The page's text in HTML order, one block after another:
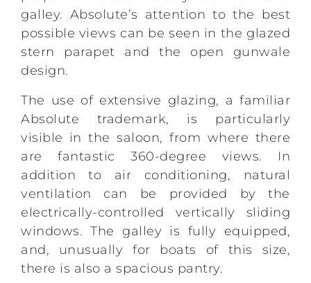
galley. Absolute’s attention to the best
possible views can be seen in the glazed
stern parapet and the open gunwale
design.
The use of extensive glazing, a familiar
Absolute trademark, is particularly
visible in the saloon, from where there
are fantastic 360-degree views. In
addition to air conditioning, natural
ventilation can be provided by the
electrically-controlled vertically sliding
windows. The galley is fully equipped,
and, unusually for boats of this size,
there is also a spacious pantry.